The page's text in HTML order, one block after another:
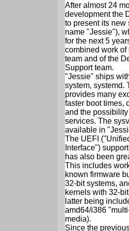
After almost 24
development the
to present its new
name "Jessie"),
for the next 5
combined work
team and of the
Support team.
"Jessie" ships
system, systemd.
provides many
faster boot times,
and the
services. The
available in
The UEFI
Interface")
has also been
This includes
known firmware
32-bit systems,
kernels with 32-
latter being
amd64/i386
media).
Since the